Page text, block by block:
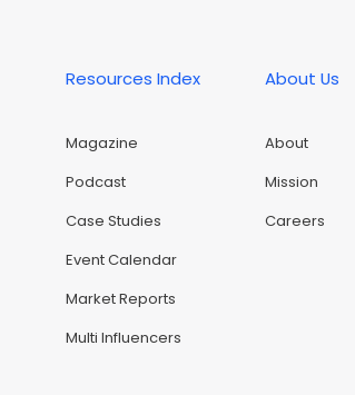
Resources Index
Magazine
Podcast
Case Studies
Event Calendar
Market Reports
Multi Influencers
About Us
About
Mission
Careers